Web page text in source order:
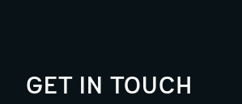
GET IN TOUCH